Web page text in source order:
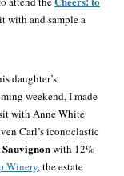
with and sample a
daughter’s
weekend, I made
with Anne White
Carl’s iconoclastic
with 12%
Winery, the estate